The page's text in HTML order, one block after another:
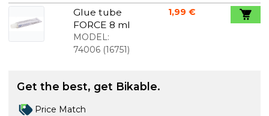
Glue tube
FORCE 8 ml
MODEL:
74006(16751)
1,99 €
Get the best, get Bikable.
Price Match